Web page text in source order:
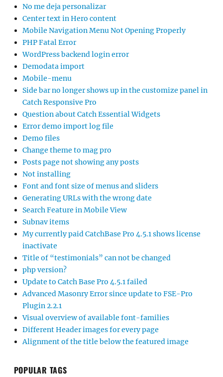
No me deja personalizar
Center text in Hero content
Mobile Navigation Menu Not Opening Properly
PHP Fatal Error
WordPress backend login error
Demodata import
Mobile-menu
Side bar no longer shows up in the customize panel in
Catch Responsive Pro
Question about Catch Essential Widgets
Error demo import log file
Demo files
Change theme to mag pro
Posts page not showing any posts
Not installing
Font and font size of menus and sliders
Generating URLs with the wrong date
Search Feature in Mobile View
Subnav items
My currently paid CatchBase Pro 4.5.1 shows license
inactivate
Title of “testimonials” can not be changed
php version?
Update to Catch Base Pro 4.5.1 failed
Advanced Masonry Error since update to FSE-Pro
Plugin 2.2.1
Visual overview of available font-families
Different Header images for every page
Alignment of the title below the featured image
POPULAR TAGS